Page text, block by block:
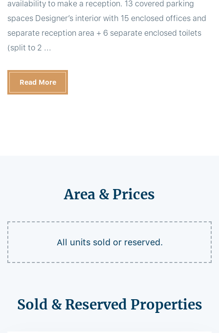
availability to make a reception. 13 covered parking
spaces Designer’s interior with 15 enclosed offices and
separate reception area + 6 separate enclosed toilets
(split to 2 ...
Read More
Area & Prices
All units sold or reserved.
Sold & Reserved Properties